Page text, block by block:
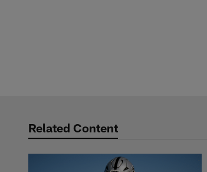
Related Content